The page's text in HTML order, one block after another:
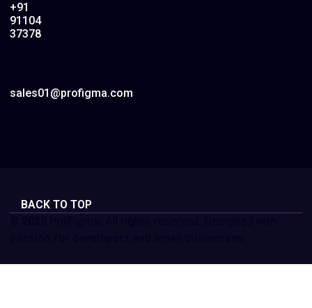
+91
91104
37378
sales01@profigma.com
BACK TO TOP